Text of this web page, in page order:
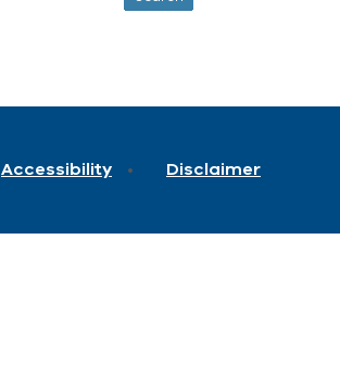
Accessibility Disclaimer